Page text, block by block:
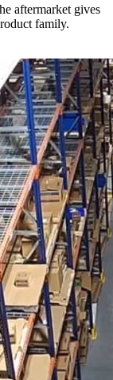
aftermarket gives
family.